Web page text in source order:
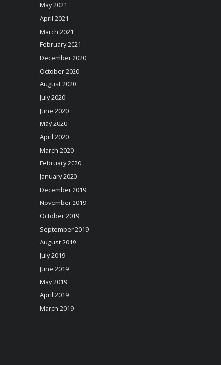
May 2021
April 2021
March 2021
February 2021
December 2020
October 2020
August 2020
July 2020
June 2020
May 2020
April 2020
March 2020
February 2020
January 2020
December 2019
November 2019
October 2019
September 2019
August 2019
July 2019
June 2019
May 2019
April 2019
March 2019